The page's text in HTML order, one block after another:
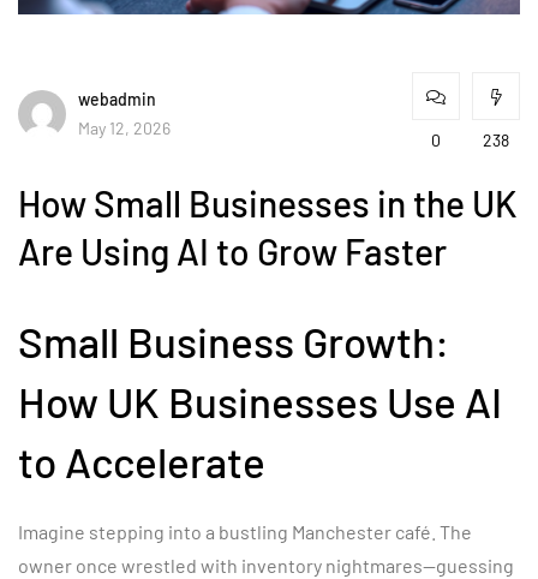
webadmin
May 12, 2026
0 238
How Small Businesses in the UK
Are Using AI to Grow Faster
Small Business Growth:
How UK Businesses Use AI
to Accelerate
Imagine stepping into a bustling Manchester café. The
owner once wrestled with inventory nightmares—guessing